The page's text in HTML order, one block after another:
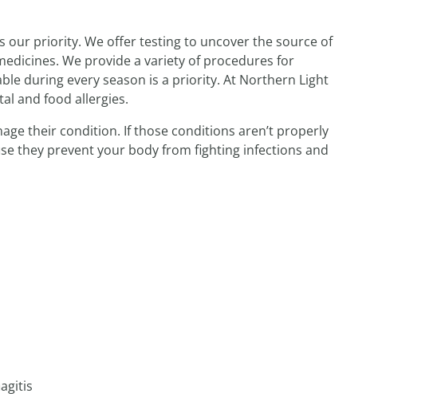
priority. We offer testing to uncover the source of
We provide a variety of procedures for
during every season is a priority. At Northern Light
and food allergies.
their condition. If those conditions aren’t properly
they prevent your body from fighting infections and